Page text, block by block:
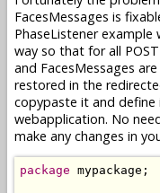
FacesMessages is
PhaseListener
way so that for all
and FacesMessages
restored in the
copypaste it and define
webapplication. No
make any changes in
package mypackage;